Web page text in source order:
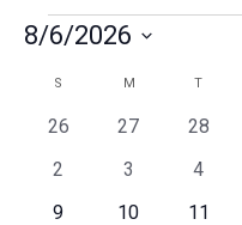
EVENTS
8/6/2026
date.
CALENDAR
OF
EVENTS
S M T
0
26
0
27
0
28
0
2
0
3
0
4
0
9
0
10
0
11